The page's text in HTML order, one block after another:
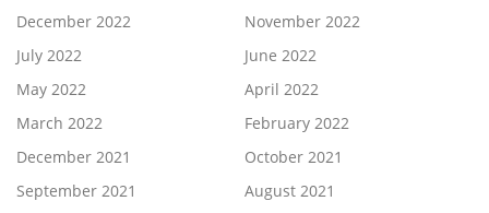
December 2022
November 2022
July 2022
June 2022
May 2022
April 2022
March 2022
February 2022
December 2021
October 2021
September 2021
August 2021